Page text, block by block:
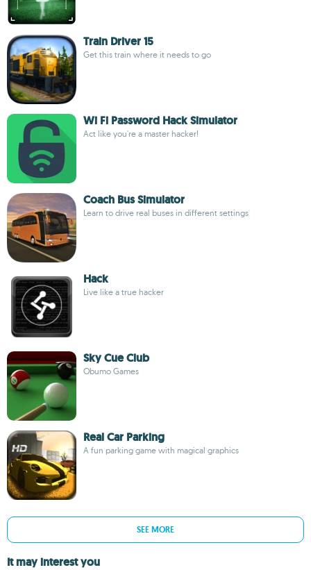
Train Driver 15
Get this train where it needs to go
Wi Fi Password Hack Simulator
Act like you're a master hacker!
Coach Bus Simulator
Learn to drive real buses in different settings
Hack
Live like a true hacker
Sky Cue Club
Obumo Games
Real Car Parking
A fun parking game with magical graphics
SEE MORE
It may interest you